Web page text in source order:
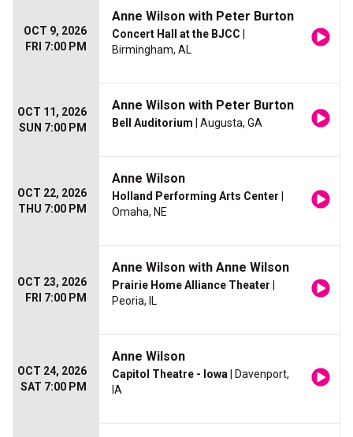
OCT 9, 2026
FRI 7:00 PM
Anne Wilson with Peter Burton
Concert Hall at the BJCC
Birmingham, AL
OCT 11, 2026
SUN 7:00 PM
Anne Wilson with Peter Burton
Bell Auditorium | Augusta, GA
OCT 22, 2026
THU 7:00 PM
Anne Wilson
Holland Performing Arts Center
Omaha, NE
OCT 23, 2026
FRI 7:00 PM
Anne Wilson with Anne Wilson
Prairie Home Alliance Theater
Peoria, IL
OCT 24, 2026
SAT 7:00 PM
Anne Wilson
Capitol Theatre - Iowa | Davenport,
IA